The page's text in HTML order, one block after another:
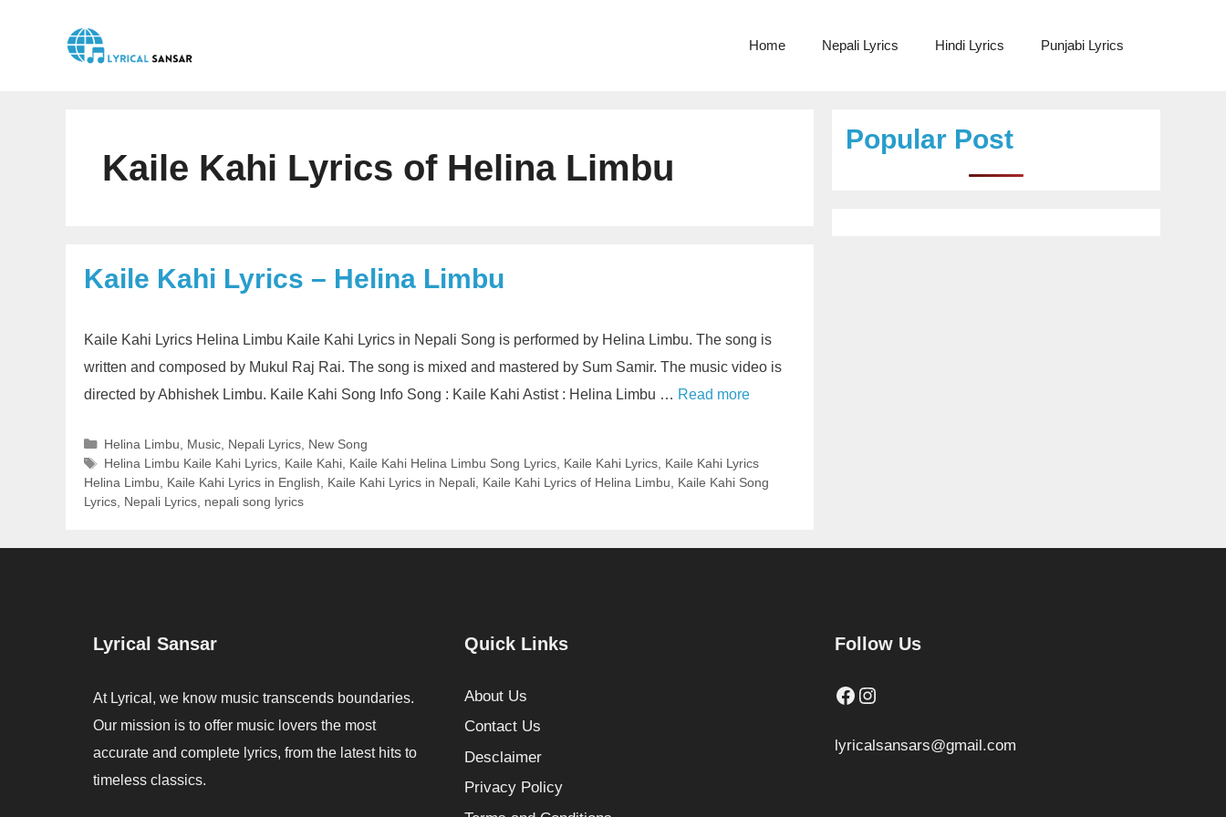
Home Nepali Lyrics Hindi Lyrics Punjabi Lyrics
Kaile Kahi Lyrics of Helina Limbu
Kaile Kahi Lyrics – Helina Limbu
Kaile Kahi Lyrics Helina Limbu Kaile Kahi Lyrics in Nepali Song is performed by Helina Limbu. The song is
written and composed by Mukul Raj Rai. The song is mixed and mastered by Sum Samir. The music video is
directed by Abhishek Limbu. Kaile Kahi Song Info Song : Kaile Kahi Astist : Helina Limbu … Read more
Categories
Helina Limbu Music, Nepali Lyrics, New Song
Tags
Helina Limbu Kaile Kahi Lyrics, Kaile Kahi, Kaile Kahi Helina Limbu Song Lyrics, Kaile Kahi Lyrics, Kaile Kahi Lyrics
Helina Limbu
Kaile Kahi Lyrics in English Kaile Kahi Lyrics in Nepali Kaile Kahi Lyrics of Helina Limbu
Kaile Kahi Song
Lyrics Nepali Lyrics nepali song lyrics
Popular Post
Lyrical Sansar
At Lyrical, we know music transcends boundaries.
Our mission is to offer music lovers the most
accurate and complete lyrics, from the latest hits to
timeless classics.
Quick Links
About Us
Contact Us
Desclaimer
Privacy Policy
Follow Us
Facebook
Instagram
lyricalsansars@gmail.com